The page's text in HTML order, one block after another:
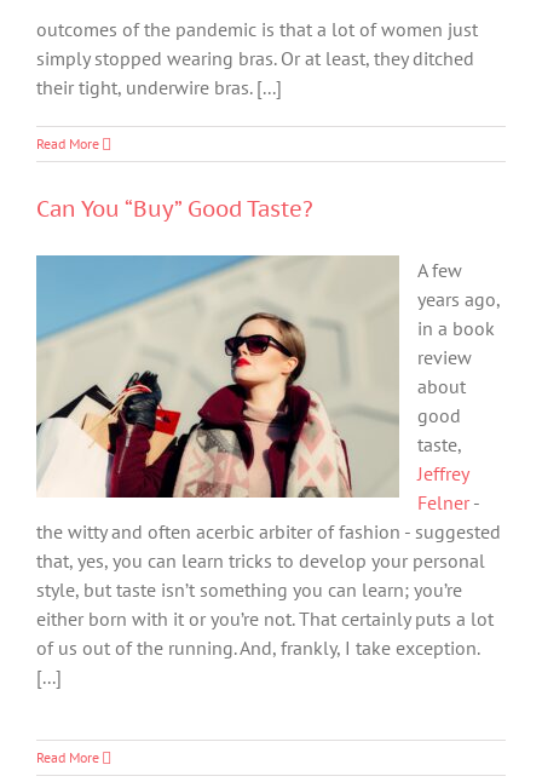
outcomes of the pandemic is that a lot of women just
simply stopped wearing bras. Or at least, they ditched
their tight, underwire bras. [...]
Read More
Can You “Buy” Good Taste?
A few
years ago,
in a book
review
about
good
taste,
Jeffrey
Felner-
the witty and often acerbic arbiter of fashion - suggested
that, yes, you can learn tricks to develop your personal
style, but taste isn’t something you can learn; you’re
either born with it or you’re not. That certainly puts a lot
of us out of the running. And, frankly, I take exception.
[...]
Read More